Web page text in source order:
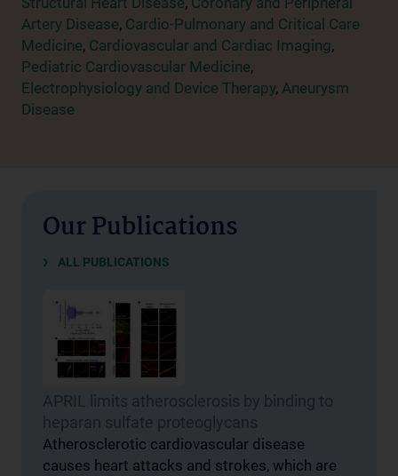
Artery Disease, Cardio-Pulmonary and Critical Care
Medicine, Cardiovascular and Cardiac Imaging,
Pediatric Cardiovascular Medicine,
Electrophysiology and Device Therapy, Aneurysm
Disease
Our Publications
ALL PUBLICATIONS
APRIL limits atherosclerosis by binding to
heparan sulfate proteoglycans
Atherosclerotic cardiovascular disease
causes heart attacks and strokes, which are